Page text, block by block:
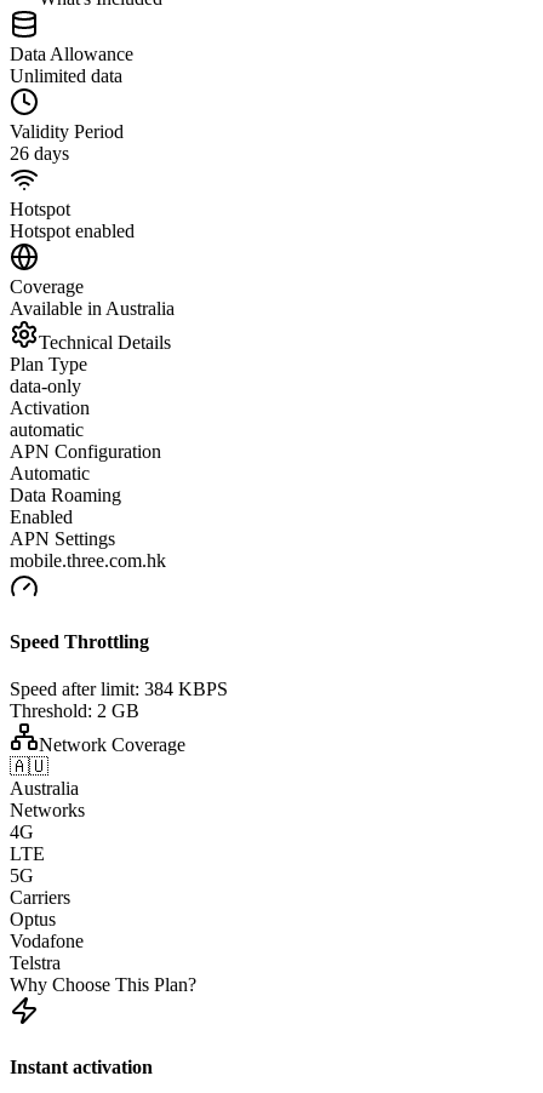
Data Allowance
Unlimited data
Validity Period
26 days
Hotspot
Hotspot enabled
Coverage
Available in Australia
Technical Details
Plan Type
data-only
Activation
automatic
APN Configuration
Automatic
Data Roaming
Enabled
APN Settings
mobile.three.com.hk
Speed Throttling
Speed after limit: 384 KBPS
Threshold: 2 GB
Network Coverage
🇦🇺
Australia
Networks
4G
LTE
5G
Carriers
Optus
Vodafone
Telstra
Why Choose This Plan?
Instant activation